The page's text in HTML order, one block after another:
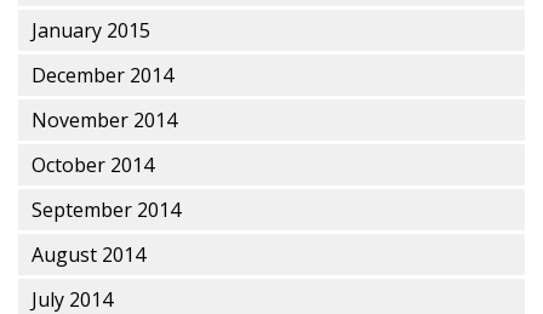
January 2015
December 2014
November 2014
October 2014
September 2014
August 2014
July 2014